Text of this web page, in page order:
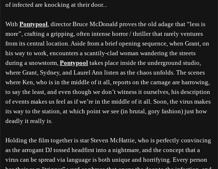
of infected are knocking at their door...
With Pontypool , director Bruce McDonald proves the old adage that “less is
more”, crafting a gripping, often intense horror / thriller that rarely ventures
from its central location. Aside from a brief opening sequence, when Grant, on
his way to work, encounters a scantily-clad woman wandering the streets
during a snowstorm, Pontypool takes place inside the underground studio,
where Grant, Sydney, and Laurel Ann listen as the chaos unfolds. The scenes
where Ken, who is in the middle of it all, reports on the carnage are harrowing,
to say the least, and even though we don’t witness it ourselves, his description
of events makes us feel as if we’re in the middle of it all. Soon, the virus makes
its way to the station, at which point we see (in brutal, gory fashion) just how
deadly it really is.
Holding the film together is star Steven McHattie, who is perfectly convincing
as the arrogant DJ tossed headfirst into a nightmare, and the concept that a
virus can be spread via language is both unique and horrifying. Every person